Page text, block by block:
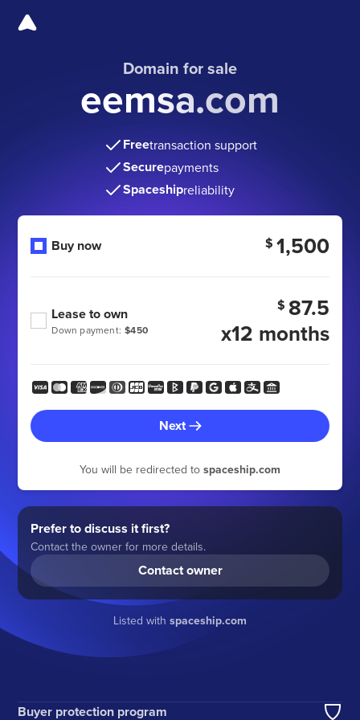
Domain for sale
eemsa.com
Freetransaction support
Securepayments
Spaceshipreliability
Buy now $ 1,500
Down payment: $450
Lease to own $ 87.5
x12 months
Next
You will be redirected to spaceship.com
Prefer to discuss it first?
Contact the owner for more details.
Contact owner
Listed with spaceship.com
Buyer protection program